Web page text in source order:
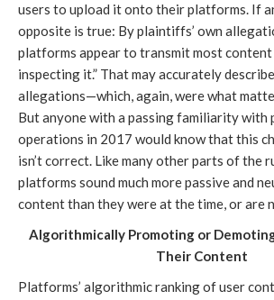
users to upload it onto their platforms. If
opposite is true: By plaintiffs’ own
platforms appear to transmit most
inspecting it.” That may accurately
allegations—which, again, were what
But anyone with a passing familiarity with
operations in 2017 would know that this
isn’t correct. Like many other parts of the
platforms sound much more passive and
content than they were at the time, or are
Algorithmically Promoting or
Their Content
Platforms’ algorithmic ranking of user